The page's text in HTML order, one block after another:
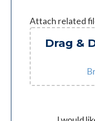
Attach related
Drag &